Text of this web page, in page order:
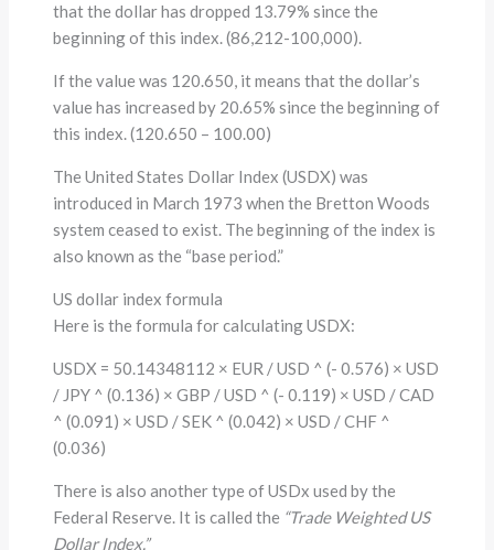
that the dollar has dropped 13.79% since the
beginning of this index. (86,212-100,000).
If the value was 120.650, it means that the dollar’s
value has increased by 20.65% since the beginning of
this index. (120.650 – 100.00)
The United States Dollar Index (USDX) was
introduced in March 1973 when the Bretton Woods
system ceased to exist. The beginning of the index is
also known as the “base period.”
US dollar index formula
Here is the formula for calculating USDX:
USDX = 50.14348112 × EUR / USD ^ (- 0.576) × USD
/ JPY ^ (0.136) × GBP / USD ^ (- 0.119) × USD / CAD
^ (0.091) × USD / SEK ^ (0.042) × USD / CHF ^
(0.036)
There is also another type of USDx used by the
Federal Reserve. It is called the “Trade Weighted US
Dollar Index.”